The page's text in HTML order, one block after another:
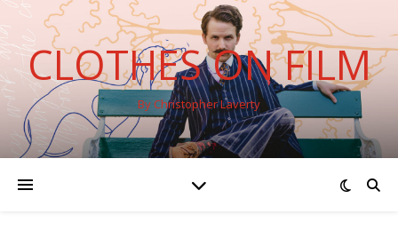
CLOTHES ON FILM
By Christopher Laverty